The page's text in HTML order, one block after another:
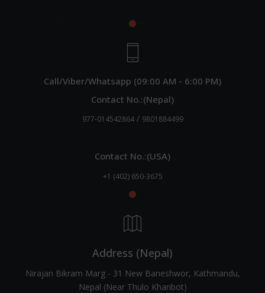
Call/Viber/Whatsapp (09:00 AM - 6:00 PM)
Contact No.:(Nepal)
977-014542864/ 9801884499
Contact No.:(USA)
+1 (402) 650-3675
Address (Nepal)
Nirajan Bikram Marg - 31 New Baneshwor, Kathmandu,
Nepal (Near Thulo Kharibot)